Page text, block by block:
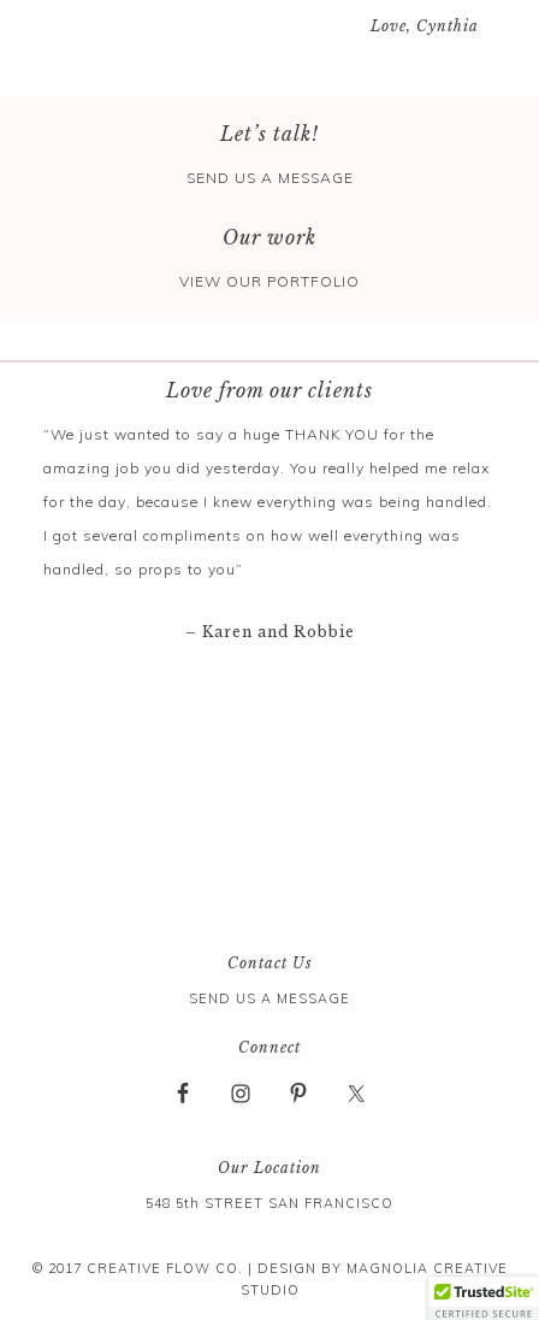
Love, Cynthia
Let’s talk!
SEND US A MESSAGE
Our work
VIEW OUR PORTFOLIO
Love from our clients
“We just wanted to say a huge THANK YOU for the
amazing job you did yesterday. You really helped me relax
for the day, because I knew everything was being handled.
I got several compliments on how well everything was
handled, so props to you”
– Karen and Robbie
Contact Us
SEND US A MESSAGE
Connect
Our Location
548 5th STREET SAN FRANCISCO
© 2017 CREATIVE FLOW CO. | DESIGN BY MAGNOLIA CREATIVE
STUDIO